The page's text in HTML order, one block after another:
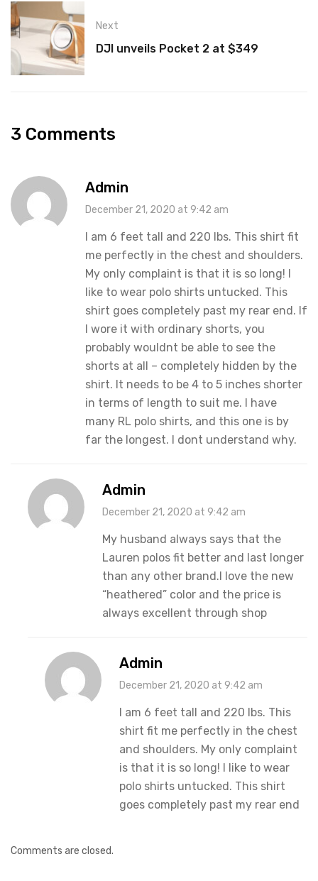
Next
DJI unveils Pocket 2 at $349
3 Comments
Admin
December 21, 2020 at 9:42 am
I am 6 feet tall and 220 lbs. This shirt fit
me perfectly in the chest and shoulders.
My only complaint is that it is so long! I
like to wear polo shirts untucked. This
shirt goes completely past my rear end. If
I wore it with ordinary shorts, you
probably wouldnt be able to see the
shorts at all – completely hidden by the
shirt. It needs to be 4 to 5 inches shorter
in terms of length to suit me. I have
many RL polo shirts, and this one is by
far the longest. I dont understand why.
Admin
December 21, 2020 at 9:42 am
My husband always says that the
Lauren polos fit better and last longer
than any other brand.I love the new
“heathered” color and the price is
always excellent through shop
Admin
December 21, 2020 at 9:42 am
I am 6 feet tall and 220 lbs. This
shirt fit me perfectly in the chest
and shoulders. My only complaint
is that it is so long! I like to wear
polo shirts untucked. This shirt
goes completely past my rear end
Comments are closed.